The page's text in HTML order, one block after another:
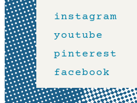
instagram
youtube
pinterest
facebook